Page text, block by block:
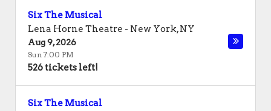
Six The Musical
Lena Horne Theatre - New York,NY
Aug 9, 2026
Sun 7:00 PM
526 tickets left!
Six The Musical